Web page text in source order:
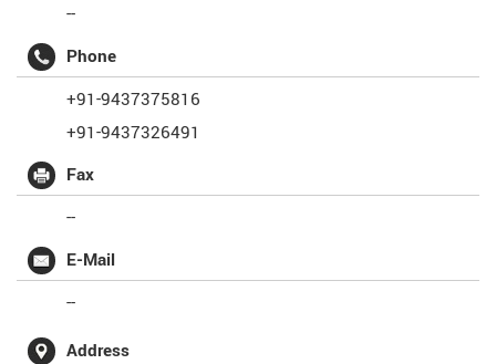
--
Phone
+91-9437375816
+91-9437326491
Fax
--
E-Mail
--
Address